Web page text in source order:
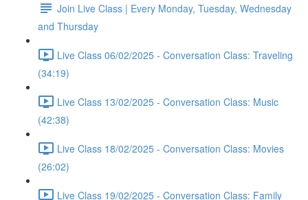
Join Live Class | Every Monday, Tuesday, Wednesday
and Thursday
Live Class 06/02/2025 - Conversation Class: Traveling
(34:19)
Live Class 13/02/2025 - Conversation Class: Music
(42:38)
Live Class 18/02/2025 - Conversation Class: Movies
(26:02)
Live Class 19/02/2025 - Conversation Class: Family